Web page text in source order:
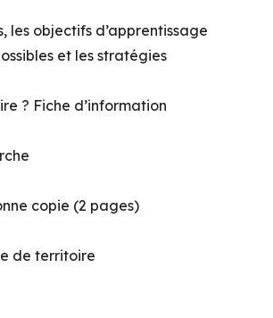
les objectifs d’apprentissage
et les stratégies
? Fiche d’information
copie (2 pages)
de territoire